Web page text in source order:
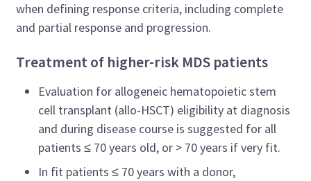
when defining response criteria, including complete
and partial response and progression.
Treatment of higher-risk MDS patients
Evaluation for allogeneic hematopoietic stem
cell transplant (allo-HSCT) eligibility at diagnosis
and during disease course is suggested for all
patients ≤ 70 years old, or > 70 years if very fit.
In fit patients ≤ 70 years with a donor,